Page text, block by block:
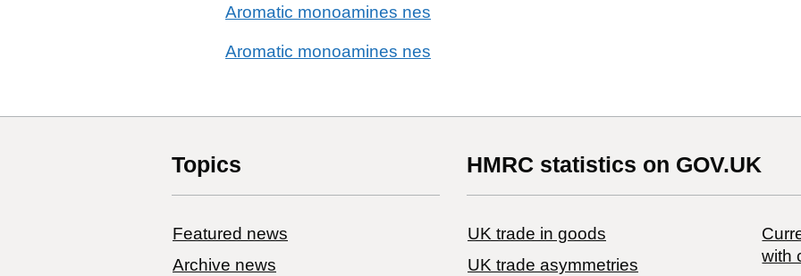
Aromatic monoamines nes
Aromatic monoamines nes
Topics
Featured news
Archive news
HMRC statistics on GOV.UK
UK trade in goods
UK trade asymmetries
with